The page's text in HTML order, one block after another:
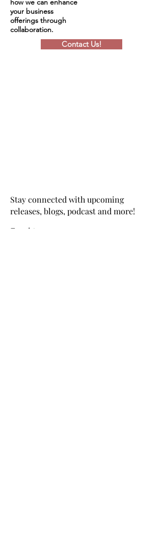
how we can enhance
your business
offerings through
collaboration.
Contact Us!
Stay connected with upcoming
releases, blogs, podcast and more!
Email